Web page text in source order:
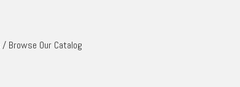
/ Browse Our Catalog